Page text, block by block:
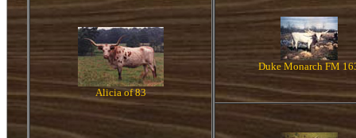
Alicia of 83
Duke Monarch FM